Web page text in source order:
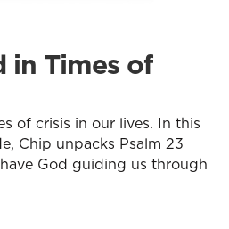
in Times of
of crisis in our lives. In this
Chip unpacks Psalm 23
God guiding us through